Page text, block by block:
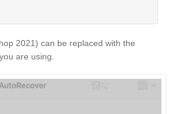
2021) can be replaced with the
are using.